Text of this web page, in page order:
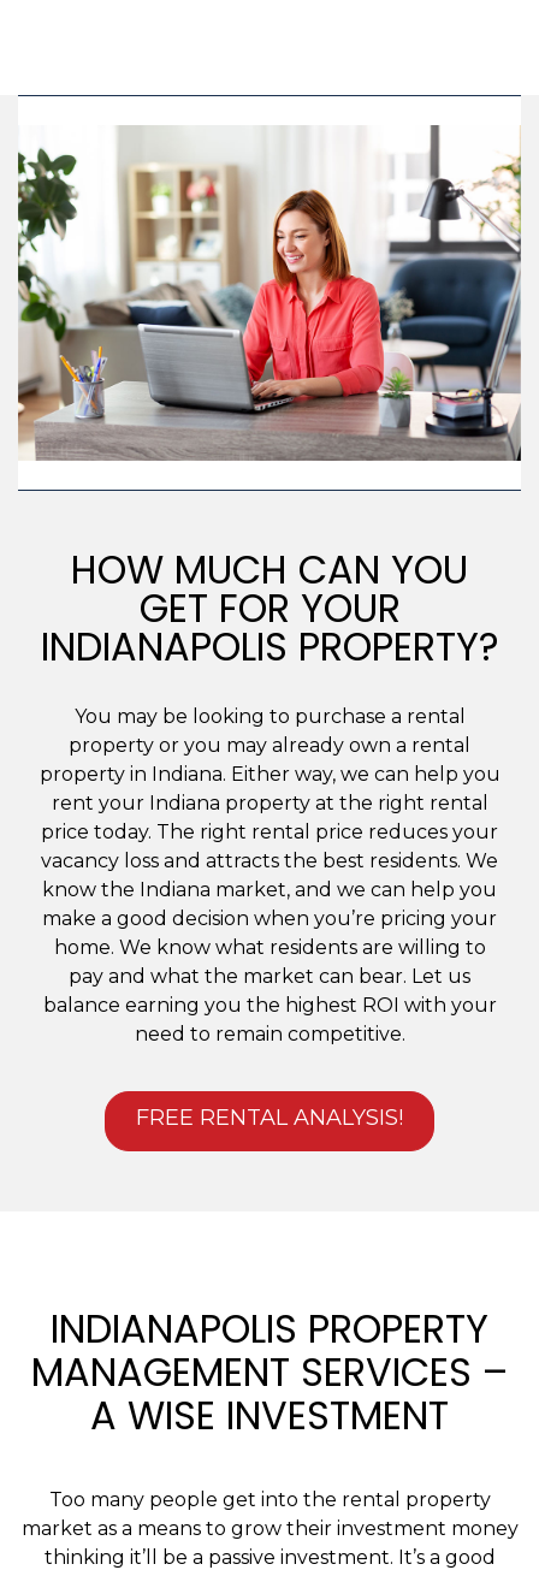
HOW MUCH CAN YOU
GET FOR YOUR
INDIANAPOLIS PROPERTY?
You may be looking to purchase a rental
property or you may already own a rental
property in Indiana. Either way, we can help you
rent your Indiana property at the right rental
price today. The right rental price reduces your
vacancy loss and attracts the best residents. We
know the Indiana market, and we can help you
make a good decision when you’re pricing your
home. We know what residents are willing to
pay and what the market can bear. Let us
balance earning you the highest ROI with your
need to remain competitive.
FREE RENTAL ANALYSIS!
INDIANAPOLIS PROPERTY
MANAGEMENT SERVICES –
A WISE INVESTMENT
Too many people get into the rental property
market as a means to grow their investment money
thinking it’ll be a passive investment. It’s a good